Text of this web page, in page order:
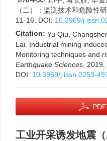
（二）：监测技术和危险性
11-16. DOI: 10.3969/
Citation: Yu Qiu,
Lai. Industrial mining
Monitoring techniques and
Earthquake Sciences ,
DOI: 10.3969/j.issn.0253-
工业开采诱发地震